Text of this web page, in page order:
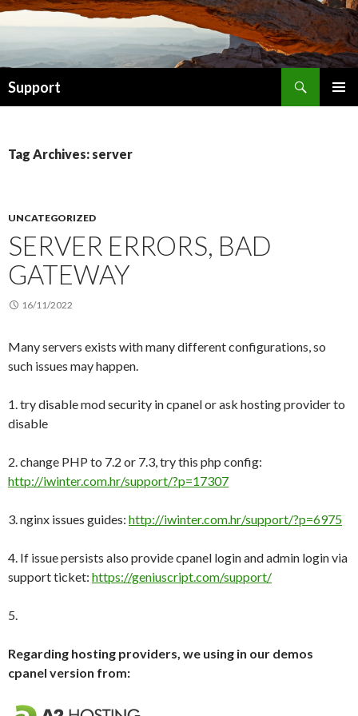
Support
Tag Archives: server
UNCATEGORIZED
SERVER ERRORS, BAD
GATEWAY
16/11/2022
Many servers exists with many different configurations, so
such issues may happen.
1. try disable mod security in cpanel or ask hosting provider to
disable
2. change PHP to 7.2 or 7.3, try this php config:
http://iwinter.com.hr/support/?p=17307
3. nginx issues guides: http://iwinter.com.hr/support/?p=6975
4. If issue persists also provide cpanel login and admin login via
support ticket: https://geniuscript.com/support/
5.
Regarding hosting providers, we using in our demos
cpanel version from: